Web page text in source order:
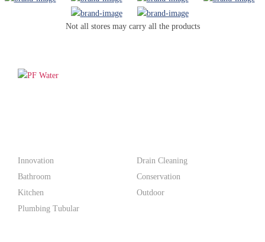
Not all stores may carry all the products
Innovation
Bathroom
Kitchen
Plumbing Tubular
Drain Cleaning
Conservation
Outdoor